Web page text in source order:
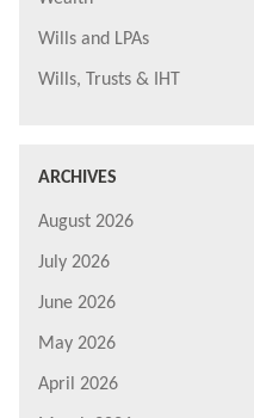
Wills and LPAs
Wills, Trusts & IHT
ARCHIVES
August 2026
July 2026
June 2026
May 2026
April 2026